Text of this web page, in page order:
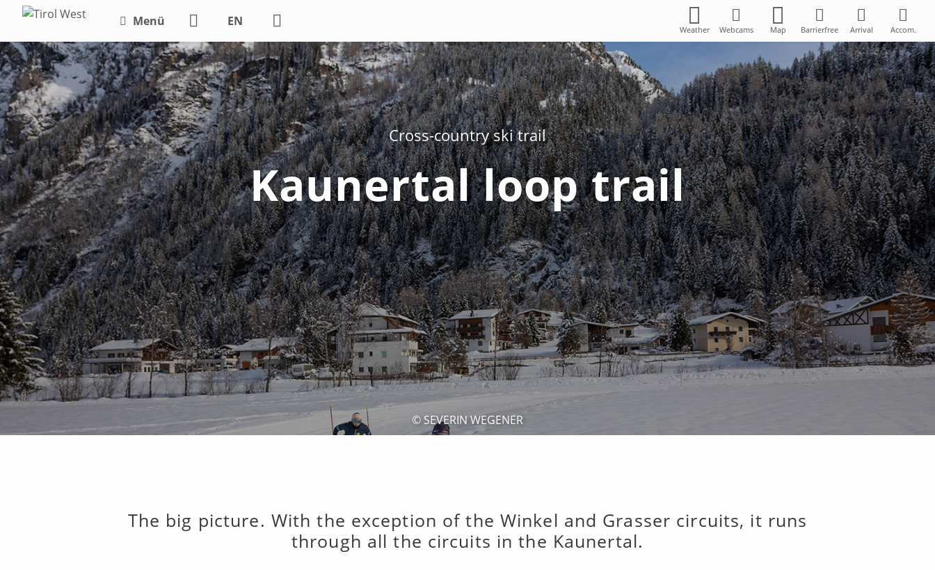
Menü EN
DE
Weather Webcams Map Barrierfree Arrival Accom.
Cross-country ski trail
Kaunertal loop trail
© SEVERIN WEGENER
The big picture. With the exception of the Winkel and Grasser circuits, it runs
through all the circuits in the Kaunertal.